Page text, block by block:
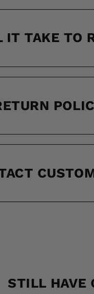
IT TAKE TO
STILL HAVE